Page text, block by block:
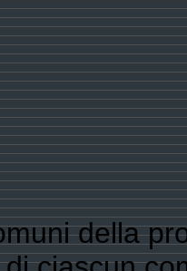
della